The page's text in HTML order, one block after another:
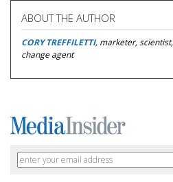
ABOUT THE AUTHOR
CORY TREFFILETTI, marketer,
change agent